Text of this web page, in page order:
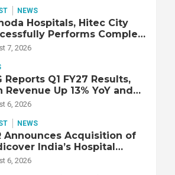
NEWS
Hospitals, Hitec City
Performs Complex
Lung Transplant on 47-
Interstitial Lung
7, 2026
Reports Q1 FY27 Results,
Revenue Up 13% YoY and
EBITDA Up 20% YoY
6, 2026
NEWS
Announces Acquisition of
India’s Hospital
6, 2026